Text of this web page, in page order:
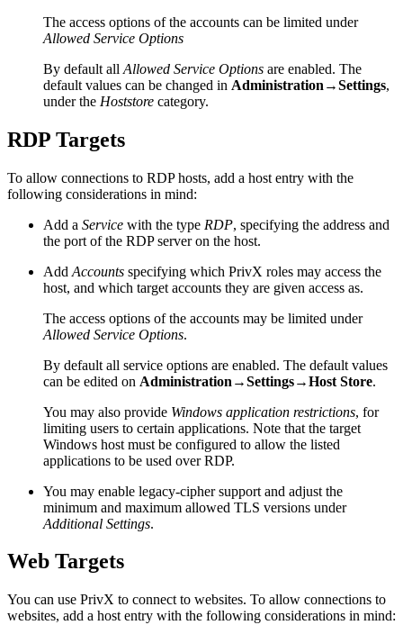
The access options of the accounts can be limited under
Allowed Service Options
By default all Allowed Service Options are enabled. The
default values can be changed in Administration→Settings,
under the Hoststore category.
RDP Targets
To allow connections to RDP hosts, add a host entry with the
following considerations in mind:
Add a Service with the type RDP, specifying the address and
the port of the RDP server on the host.
Add Accounts specifying which PrivX roles may access the
host, and which target accounts they are given access as.
The access options of the accounts may be limited under
Allowed Service Options.
By default all service options are enabled. The default values
can be edited on Administration→Settings→Host Store.
You may also provide Windows application restrictions, for
limiting users to certain applications. Note that the target
Windows host must be configured to allow the listed
applications to be used over RDP.
You may enable legacy-cipher support and adjust the
minimum and maximum allowed TLS versions under
Additional Settings.
Web Targets
You can use PrivX to connect to websites. To allow connections to
websites, add a host entry with the following considerations in mind: